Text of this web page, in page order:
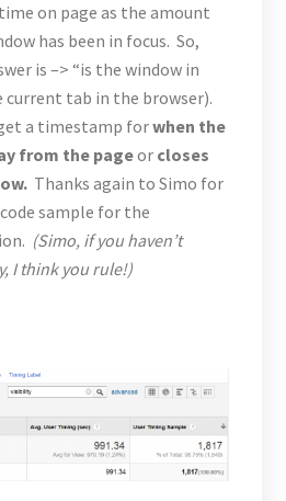
on page as the amount
has been in focus. So,
is –> “is the window in
current tab in the browser).
a timestamp forwhen the
from the pageor closes
Thanks again to Simo for
sample for the
(Simo, if you haven’t
I think you rule!)